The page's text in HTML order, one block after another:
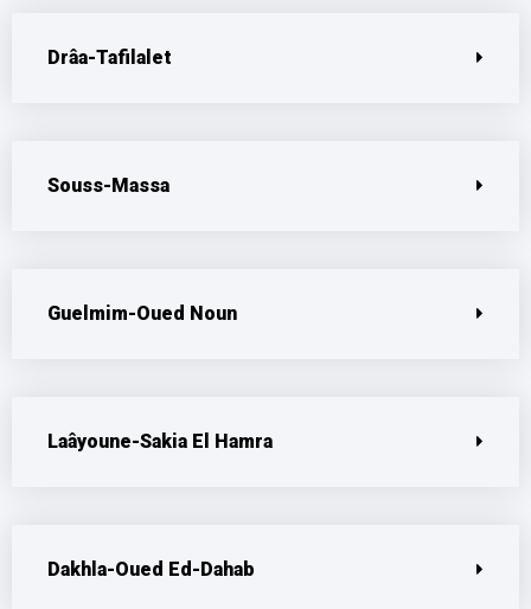
Drâa-Tafilalet
Souss-Massa
Guelmim-Oued Noun
Laâyoune-Sakia El Hamra
Dakhla-Oued Ed-Dahab